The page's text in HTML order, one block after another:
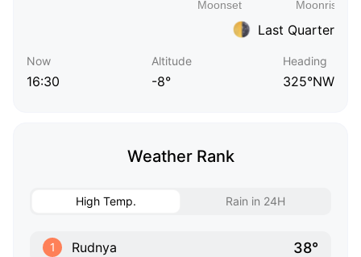
Last Quarter
Now
16:30
Altitude
-8°
Heading
325°NW
Weather Rank
High Temp. Rain in 24H
1 Rudnya 38°